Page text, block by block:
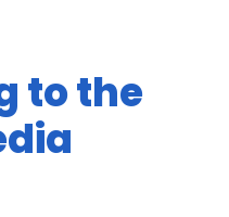
to the